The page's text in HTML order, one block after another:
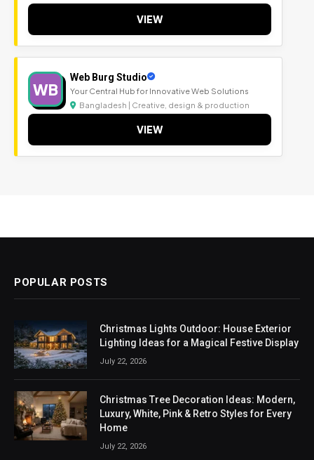
VIEW
WB
Web Burg Studio
Your Central Hub for Innovative Web Solutions
Bangladesh | Creative, design & production
VIEW
POPULAR POSTS
Christmas Lights Outdoor: House Exterior
Lighting Ideas for a Magical Festive Display
July 22, 2026
Christmas Tree Decoration Ideas: Modern,
Luxury, White, Pink & Retro Styles for Every
Home
July 22, 2026